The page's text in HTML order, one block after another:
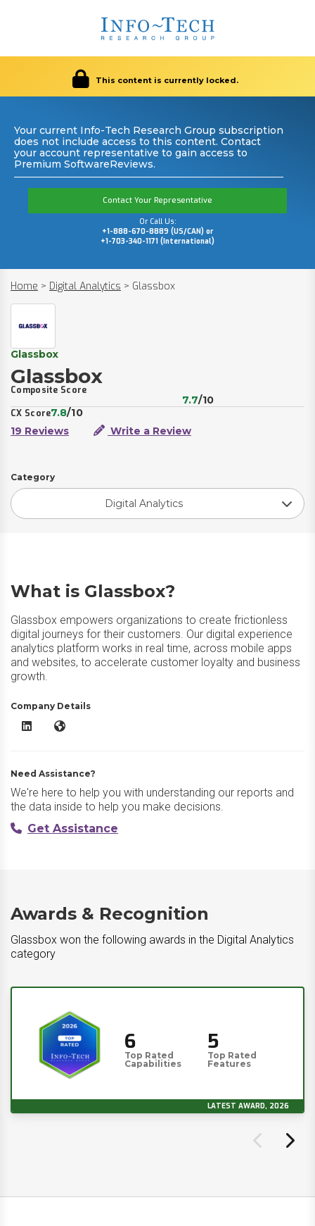
This content is currently locked.
Your current Info-Tech Research Group subscription
does not include access to this content. Contact
your account representative to gain access to
Premium SoftwareReviews.
Contact Your Representative
Or Call Us:
+1-888-670-8889 (US/CAN) or
+1-703-340-1171 (International)
Home > Digital Analytics > Glassbox
Glassbox
Glassbox
Composite Score
7.7/10
CX Score7.8/10
19 Reviews
Write a Review
Category
Digital Analytics
What is Glassbox?
Glassbox empowers organizations to create frictionless
digital journeys for their customers. Our digital experience
analytics platform works in real time, across mobile apps
and websites, to accelerate customer loyalty and business
growth.
Company Details
Glassbox LinkedIn
Glassbox Website
Need Assistance?
We're here to help you with understanding our reports and
the data inside to help you make decisions.
Get Assistance
Awards & Recognition
Glassbox won the following awards in the Digital Analytics
category
6
Top Rated
Capabilities
5
Top Rated
Features
LATEST AWARD, 2026